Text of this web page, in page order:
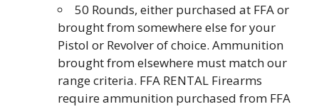
50 Rounds, either purchased at FFA or
brought from somewhere else for your
Pistol or Revolver of choice. Ammunition
brought from elsewhere must match our
range criteria. FFA RENTAL Firearms
require ammunition purchased from FFA